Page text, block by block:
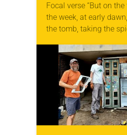
Focal verse “But on
the week, at early
the tomb, taking the
rolled…